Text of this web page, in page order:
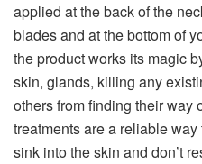
applied at the back of the
blades and at the bottom of
the product works its magic
skin, glands, killing any
others from finding their way
treatments are a reliable
sink into the skin and don’t